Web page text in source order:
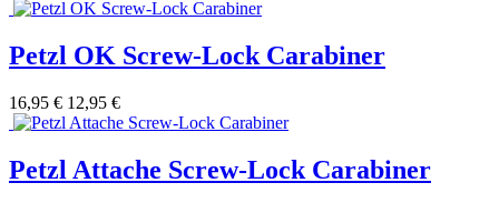
Petzl OK Screw-Lock Carabiner
16,95 € 12,95 €
Petzl Attache Screw-Lock Carabiner